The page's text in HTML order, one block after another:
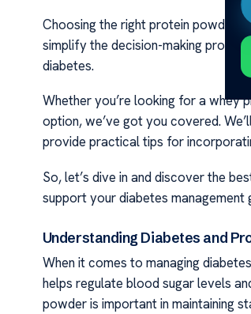
Choosing the right protein powder
simplify the decision-making
diabetes.
Whether you’re looking for a whey
option, we’ve got you covered.
provide practical tips for
So, let’s dive in and discover the
support your diabetes
Understanding Diabetes and
When it comes to managing
helps regulate blood sugar levels
powder is important in maintaining